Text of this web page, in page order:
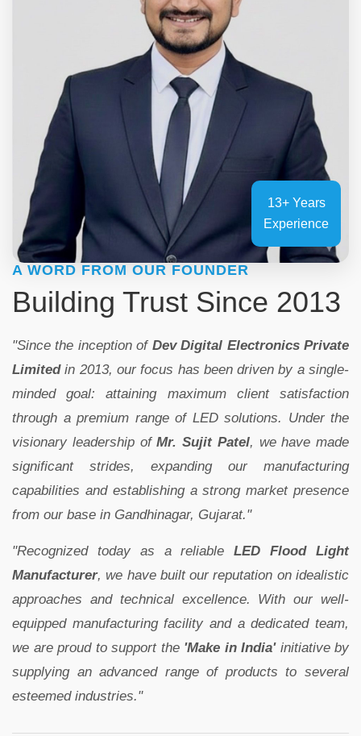
13+ Years
Experience
A WORD FROM OUR FOUNDER
Building Trust Since 2013
"Since the inception of Dev Digital Electronics Private
Limitedin 2013, our focus has been driven by a single-
minded goal: attaining maximum client satisfaction
through a premium range of LED solutions. Under the
visionary leadership ofMr. Sujit Patel, we have made
significant strides, expanding our manufacturing
capabilities and establishing a strong market presence
from our base in Gandhinagar, Gujarat."
"Recognized today as a reliableLED Flood Light
Manufacturer, we have built our reputation on idealistic
approaches and technical excellence. With our well-
equipped manufacturing facility and a dedicated team,
we are proud to support the 'Make in India'initiative by
supplying an advanced range of products to several
esteemed industries."